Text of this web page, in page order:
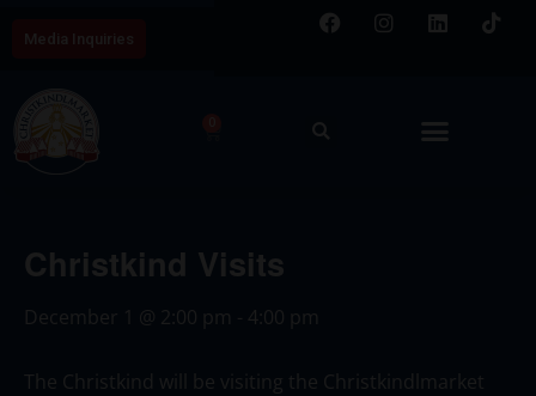
Christkind Visits
December 1 @ 2:00 pm - 4:00 pm
The Christkind will be visiting the Christkindlmarket